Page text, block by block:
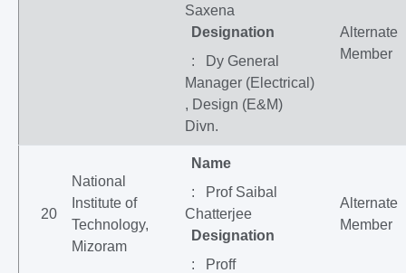
Saxena
Designation
: Dy General
Manager (Electrical)
, Design (E&M)
Divn.
Alternate
Member
20
National
Institute of
Technology,
Mizoram
Name
: Prof Saibal
Chatterjee
Designation
: Proff
Alternate
Member